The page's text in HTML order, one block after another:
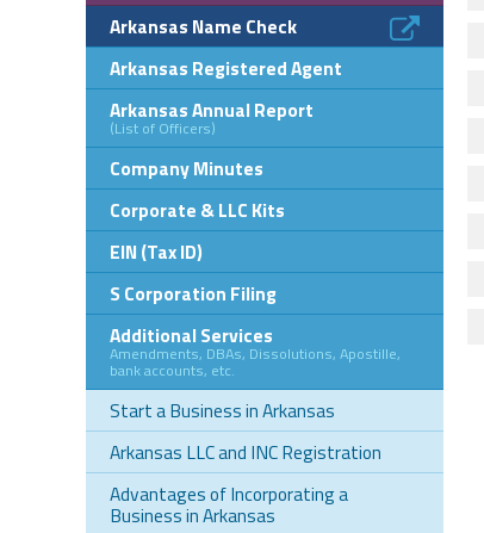
Arkansas Name Check
Arkansas Registered Agent
Arkansas Annual Report
(List of Officers)
Company Minutes
Corporate & LLC Kits
EIN (Tax ID)
S Corporation Filing
Additional Services
Amendments, DBAs, Dissolutions, Apostille,
bank accounts, etc.
Start a Business in Arkansas
Arkansas LLC and INC Registration
Advantages of Incorporating a
Business in Arkansas